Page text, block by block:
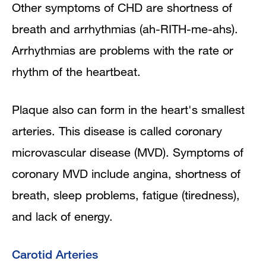
Other symptoms of CHD are shortness of
breath and arrhythmias (ah-RITH-me-ahs).
Arrhythmias are problems with the rate or
rhythm of the heartbeat.
Plaque also can form in the heart's smallest
arteries. This disease is called coronary
microvascular disease (MVD). Symptoms of
coronary MVD include angina, shortness of
breath, sleep problems, fatigue (tiredness),
and lack of energy.
Carotid Arteries